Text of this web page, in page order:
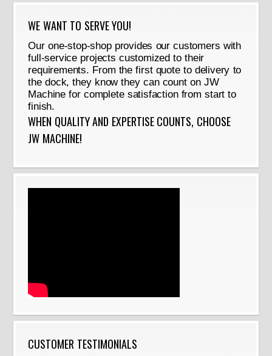
WE WANT TO SERVE YOU!
Our one-stop-shop provides our customers with
full-service projects customized to their
requirements. From the first quote to delivery to
the dock, they know they can count on JW
Machine for complete satisfaction from start to
finish.
WHEN QUALITY AND EXPERTISE COUNTS, CHOOSE
JW MACHINE!
CUSTOMER TESTIMONIALS